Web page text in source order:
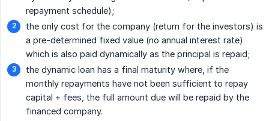
repayment schedule);
the only cost for the company (return for the investors) is
a pre-determined fixed value (no annual interest rate)
which is also paid dynamically as the principal is repaid;
the dynamic loan has a final maturity where, if the
monthly repayments have not been sufficient to repay
capital + fees, the full amount due will be repaid by the
financed company.